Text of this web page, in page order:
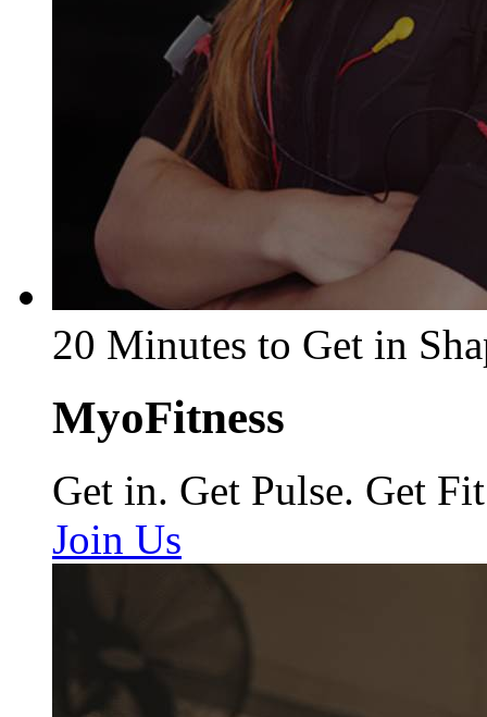
20 Minutes to Get in
MyoFitness
Get in. Get Pulse. Get Fit
Join Us